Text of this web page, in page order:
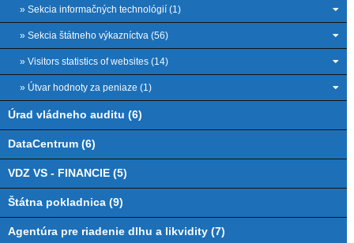
» Sekcia informačných technológií (1)
» Sekcia štátneho výkazníctva (56)
» Visitors statistics of websites (14)
» Útvar hodnoty za peniaze (1)
Úrad vládneho auditu (6)
DataCentrum (6)
VDZ VS - FINANCIE (5)
Štátna pokladnica (9)
Agentúra pre riadenie dlhu a likvidity (7)